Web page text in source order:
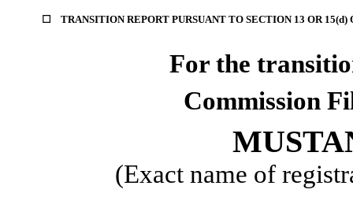
☐ TRANSITION REPORT PURSUANT TO SECTION 13 OR
For the
Commission
(Exact name of